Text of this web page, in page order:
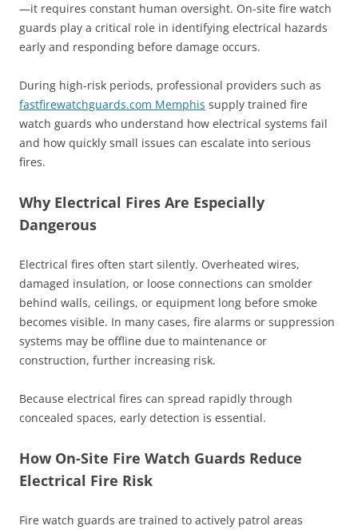
—it requires constant human oversight. On-site fire watch
guards play a critical role in identifying electrical hazards
early and responding before damage occurs.
During high-risk periods, professional providers such as
fastfirewatchguards.com Memphis supply trained fire
watch guards who understand how electrical systems fail
and how quickly small issues can escalate into serious
fires.
Why Electrical Fires Are Especially
Dangerous
Electrical fires often start silently. Overheated wires,
damaged insulation, or loose connections can smolder
behind walls, ceilings, or equipment long before smoke
becomes visible. In many cases, fire alarms or suppression
systems may be offline due to maintenance or
construction, further increasing risk.
Because electrical fires can spread rapidly through
concealed spaces, early detection is essential.
How On-Site Fire Watch Guards Reduce
Electrical Fire Risk
Fire watch guards are trained to actively patrol areas